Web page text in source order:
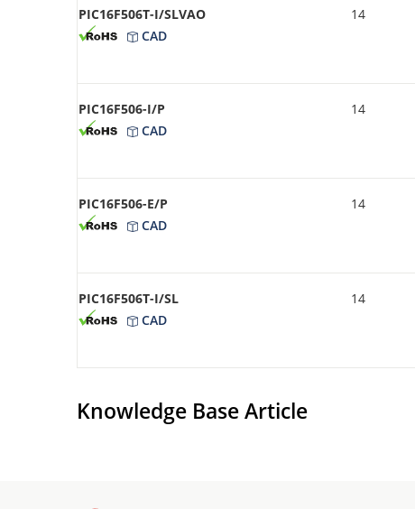
PIC16F506T-I/SLVAO
CAD
14
PIC16F506-I/P
CAD
14
PIC16F506-E/P
CAD
14
PIC16F506T-I/SL
CAD
14
Knowledge Base Article